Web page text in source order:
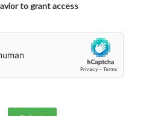
to grant access